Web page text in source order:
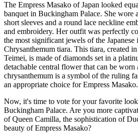
The Empress Masako of Japan looked
banquet in Buckingham Palace. She wore
short sleeves and a round lace neckline
and embroidery. Her outfit was perfectly
the most significant jewels of the
Chrysanthemum tiara. This tiara, created
Teimei, is made of diamonds set in a
detachable central flower that can be worn
chrysanthemum is a symbol of the ruling
an appropriate choice for Empress Masako.
Now, it's time to vote for your favorite
Buckingham Palace. Are you more
of Queen Camilla, the sophistication of
beauty of Empress Masako?